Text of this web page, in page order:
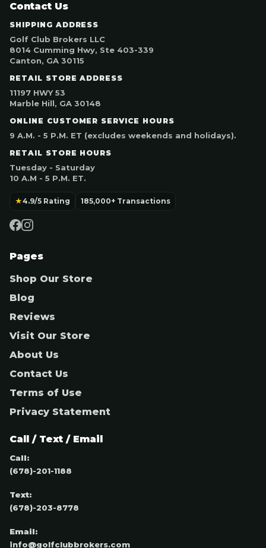
Contact Us
SHIPPING ADDRESS
Golf Club Brokers LLC
8014 Cumming Hwy, Ste 403-339
Canton, GA 30115
RETAIL STORE ADDRESS
11197 HWY 53
Marble Hill, GA 30148
ONLINE CUSTOMER SERVICE HOURS
9 A.M. - 5 P.M. ET (excludes weekends and holidays).
RETAIL STORE HOURS
Tuesday - Saturday
10 A.M - 5 P.M. ET.
★4.9/5 Rating 185,000+ Transactions
Pages
Shop Our Store
Blog
Reviews
Visit Our Store
About Us
Contact Us
Terms of Use
Privacy Statement
Call / Text / Email
Call:
(678)-201-1188
Text:
(678)-203-8778
Email:
info@golfclubbrokers.com